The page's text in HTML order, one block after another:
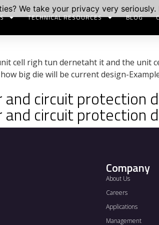
TECHNICAL RESOURCES BLOG
cell righ tun dernetaht it and the unit
big die will be current design-
circuit protection
circuit protection
Company
About Us
Careers
Applications
Management
We take your privacy very